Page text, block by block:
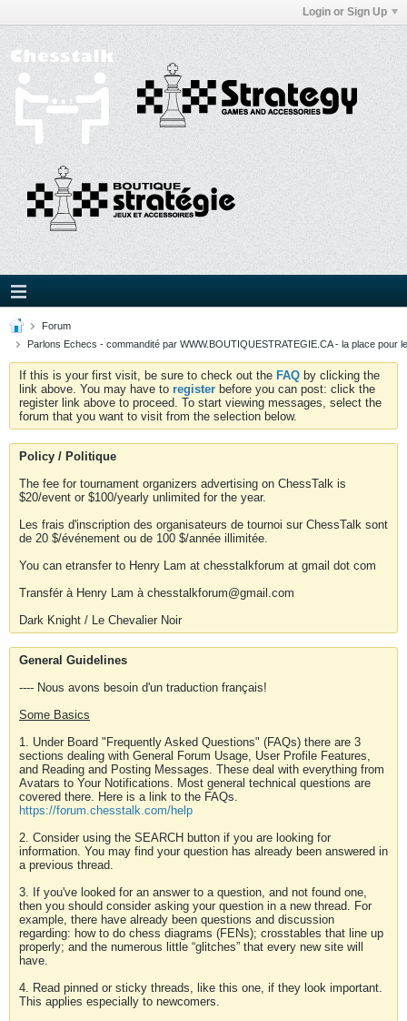
Login or Sign Up
Forum
Parlons Echecs - commandité par WWW.BOUTIQUESTRATEGIE.CA - la place pour
If this is your first visit, be sure to check out the FAQ by clicking the
link above. You may have to register before you can post: click the
register link above to proceed. To start viewing messages, select the
forum that you want to visit from the selection below.
Policy / Politique
The fee for tournament organizers advertising on ChessTalk is
$20/event or $100/yearly unlimited for the year.
Les frais d'inscription des organisateurs de tournoi sur ChessTalk sont
de 20 $/événement ou de 100 $/année illimitée.
You can etransfer to Henry Lam at chesstalkforum at gmail dot com
Transfér à Henry Lam à chesstalkforum@gmail.com
Dark Knight / Le Chevalier Noir
General Guidelines
---- Nous avons besoin d'un traduction français!
Some Basics
1. Under Board "Frequently Asked Questions" (FAQs) there are 3
sections dealing with General Forum Usage, User Profile Features,
and Reading and Posting Messages. These deal with everything from
Avatars to Your Notifications. Most general technical questions are
covered there. Here is a link to the FAQs.
https://forum.chesstalk.com/help
2. Consider using the SEARCH button if you are looking for
information. You may find your question has already been answered in
a previous thread.
3. If you've looked for an answer to a question, and not found one,
then you should consider asking your question in a new thread. For
example, there have already been questions and discussion
regarding: how to do chess diagrams (FENs); crosstables that line up
properly; and the numerous little “glitches” that every new site will
have.
4. Read pinned or sticky threads, like this one, if they look important.
This applies especially to newcomers.